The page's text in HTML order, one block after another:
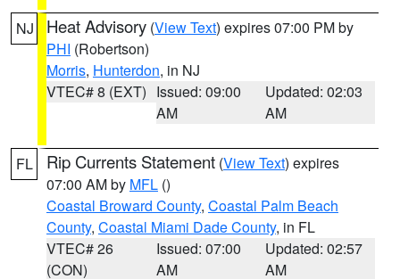
NJ Heat Advisory (View Text) expires 07:00 PM by
PHI (Robertson)
Morris, Hunterdon, in NJ
VTEC# 8 (EXT) Issued: 09:00
AM
Updated: 02:03
AM
FL Rip Currents Statement (View Text) expires
07:00 AM by MFL ()
Coastal Broward County, Coastal Palm Beach
County, Coastal Miami Dade County, in FL
VTEC# 26
(CON)
Issued: 07:00
AM
Updated: 02:57
AM